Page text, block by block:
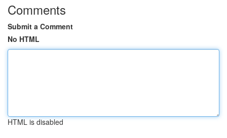
Comments
Submit a Comment
No HTML
HTML is disabled